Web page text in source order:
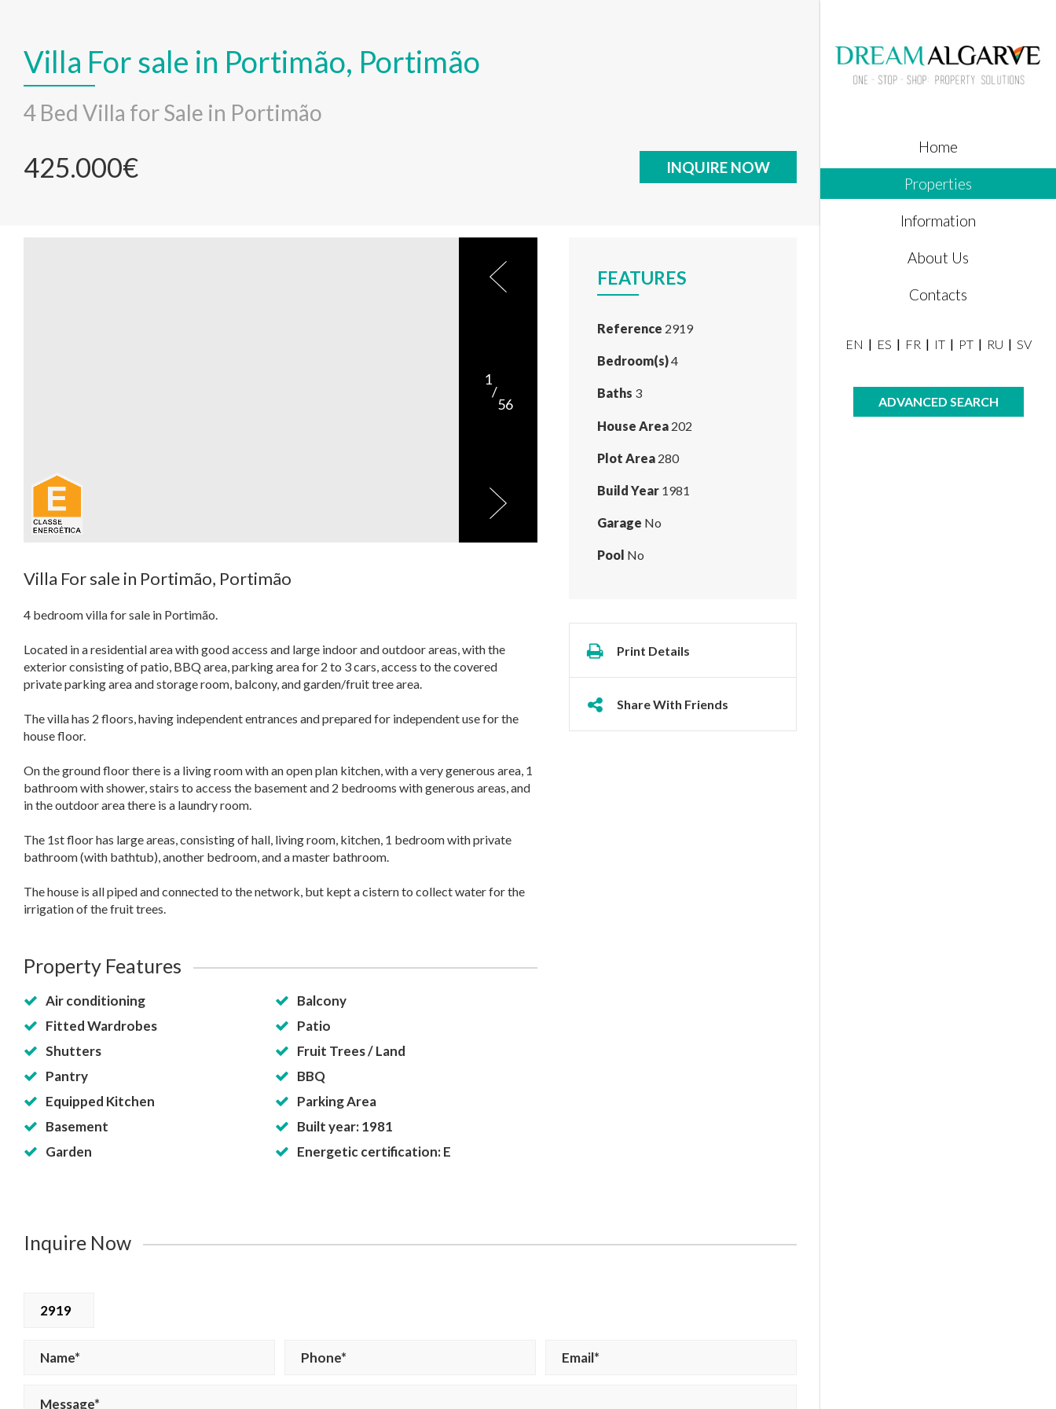
Home
Properties
Information
About Us
Contacts
EN ES FR IT PT RU SV
ADVANCED SEARCH
Villa For sale in Portimão, Portimão
4 Bed Villa for Sale in Portimão
425.000€ INQUIRE NOW
FEATURES
Reference 2919
Bedroom(s)4
Baths 3
House Area 202
Plot Area 280
Build Year 1981
Garage No
Pool No
Print Details
Share With Friends
1
/
56
Villa For sale in Portimão, Portimão
4 bedroom villa for sale in Portimão.
Located in a residential area with good access and large indoor and outdoor areas, with the
exterior consisting of patio, BBQ area, parking area for 2 to 3 cars, access to the covered
private parking area and storage room, balcony, and garden/fruit tree area.
The villa has 2 floors, having independent entrances and prepared for independent use for the
house floor.
On the ground floor there is a living room with an open plan kitchen, with a very generous area, 1
bathroom with shower, stairs to access the basement and 2 bedrooms with generous areas, and
in the outdoor area there is a laundry room.
The 1st floor has large areas, consisting of hall, living room, kitchen, 1 bedroom with private
bathroom (with bathtub), another bedroom, and a master bathroom.
The house is all piped and connected to the network, but kept a cistern to collect water for the
irrigation of the fruit trees.
Property Features
Air conditioning
Fitted Wardrobes
Shutters
Pantry
Equipped Kitchen
Basement
Garden
Balcony
Patio
Fruit Trees / Land
BBQ
Parking Area
Built year: 1981
Energetic certification: E
Inquire Now
2919